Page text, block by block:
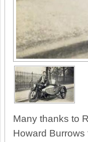
Many thanks to
Howard Burrows